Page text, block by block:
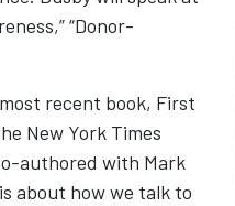
“Donor-
recent book, First
New York Times
authored with Mark
about how we talk to